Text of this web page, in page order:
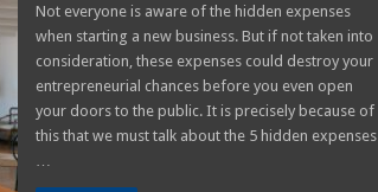
Not everyone is aware of the hidden expenses
when starting a new business. But if not taken into
consideration, these expenses could destroy your
entrepreneurial chances before you even open
your doors to the public. It is precisely because of
this that we must talk about the 5 hidden expenses
…